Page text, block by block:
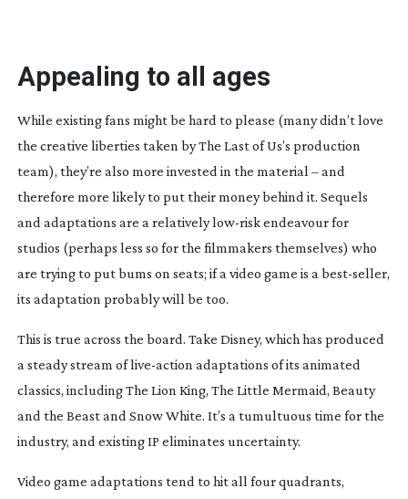
Appealing to all ages
While existing fans might be hard to please (many didn’t love
the creative liberties taken byThe Last of Us’s production
team), they’re also more invested in the material – and
therefore more likely to put their money behind it. Sequels
and adaptations are a relativelylow-riskendeavour for
studios (perhaps less so for the filmmakers themselves) who
are trying to put bums on seats; if a video game is a best-seller,
its adaptation probably will be too.
This is true across the board. Take Disney, which has produced
a steady stream oflive-action adaptations of its animated
classics, includingThe Lion King, The Little Mermaid, Beauty
and the Beastand Snow White. It’s a tumultuous time for the
industry, and existing IP eliminates uncertainty.
Video game adaptations tend to hit all four quadrants,